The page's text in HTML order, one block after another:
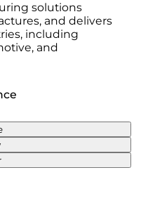
solutions
and delivers
including
and